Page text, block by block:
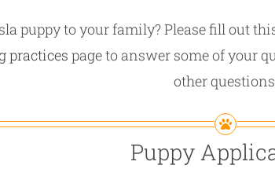
puppy to your family? Please fill out
practices page to answer some of your
other
Puppy